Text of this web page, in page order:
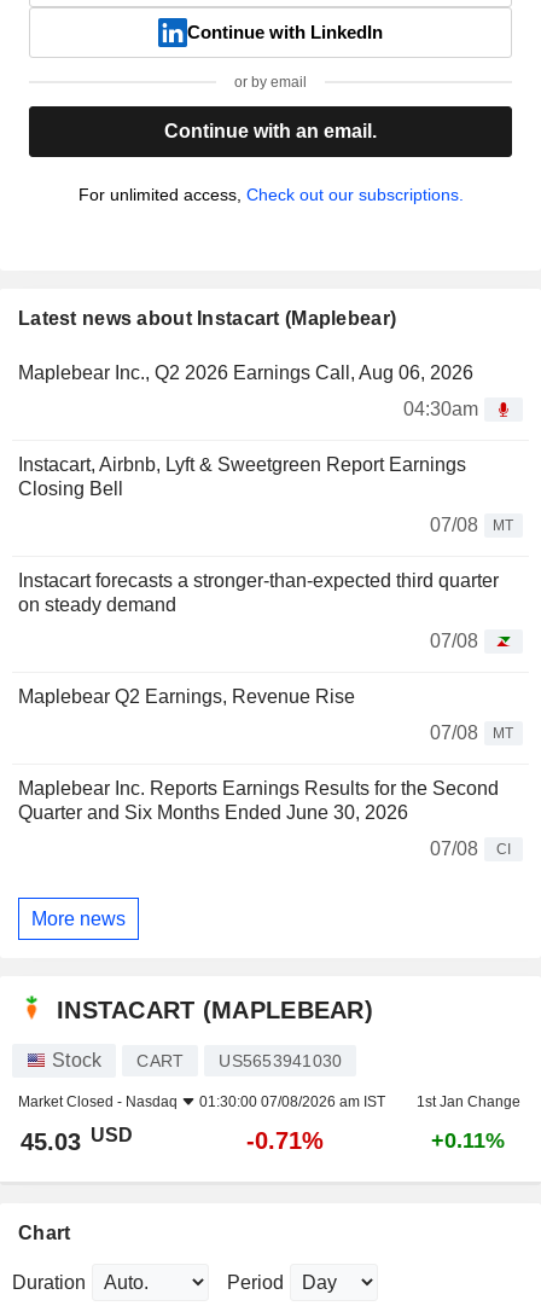
Continue with LinkedIn
or by email
Continue with an email.
For unlimited access, Check out our subscriptions.
Latest news about Instacart (Maplebear)
Maplebear Inc., Q2 2026 Earnings Call, Aug 06, 2026
04:30am
Instacart, Airbnb, Lyft & Sweetgreen Report Earnings
Closing Bell
07/08
MT
Instacart forecasts a stronger-than-expected third quarter
on steady demand
07/08
Maplebear Q2 Earnings, Revenue Rise
07/08
MT
Maplebear Inc. Reports Earnings Results for the Second
Quarter and Six Months Ended June 30, 2026
07/08
CI
More news
INSTACART (MAPLEBEAR)
Stock CART US5653941030
Market Closed - Nasdaq 01:30:00 07/08/2026 am IST 1st Jan Change
45.03 USD -0.71% +0.11%
Chart
Duration Period